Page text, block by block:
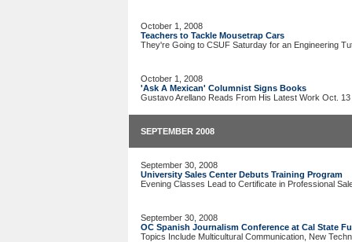
October 1, 2008
Teachers to Tackle Mousetrap Cars
They're Going to CSUF Saturday for an Engineering
October 1, 2008
'Ask A Mexican' Columnist Signs Books
Gustavo Arellano Reads From His Latest Work Oct. 13
SEPTEMBER 2008
September 30, 2008
University Sales Center Debuts Training Program
Evening Classes Lead to Certificate in Professional
September 30, 2008
OC Spanish Journalism Conference at Cal State
Topics Include Multicultural Communication, New